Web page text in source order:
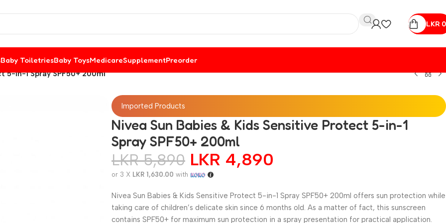
LKR 0
Baby ToiletriesBaby ToysMedicareSupplementPreorder
5-in-1 Spray SPF50+ 200ml
Imported Products
Nivea Sun Babies & Kids Sensitive Protect 5-in-1
Spray SPF50+ 200ml
LKR5,890 LKR 4,890
or 3 X LKR 1,630.00 with
Nivea Sun Babies & Kids Sensitive Protect 5-in-1 Spray SPF50+ 200ml offers sun protection while
taking care of children’s delicate skin since 6 months old. As a matter of fact, this sunscreen
contains SPF50+ for maximum sun protection in a spray presentation for practical application.